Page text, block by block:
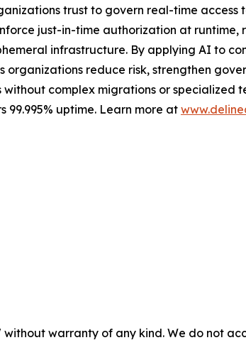
trust to govern real-time
just-in-time authorization at
infrastructure. By applying AI to
reduce risk, strengthen
complex migrations or specialized
99.995% uptime. Learn more at
without warranty of any kind. We do not